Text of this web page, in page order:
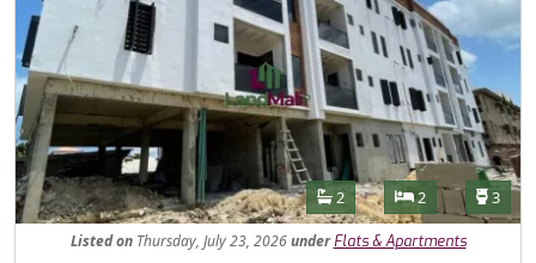
Features
Bathrooms
2 Bedrooms
2 3
Listed onThursday, July 23, 2026under Flats & Apartments